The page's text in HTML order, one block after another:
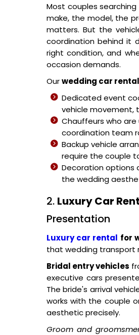
Most couples
make, the model, the
matters. But the
coordination behind it
right condition, and
occasion demands.
Ourwedding car
Dedicated event
vehicle movement,
Chauffeurs who
coordination team
Backup vehicle
require the couple
Decoration options
the wedding
2. Luxury Car
Presentation
Luxury car rental for
that wedding transport
Bridal entry vehicles
executive cars
The bride's arrival
works with the couple
aesthetic precisely.
Groom and